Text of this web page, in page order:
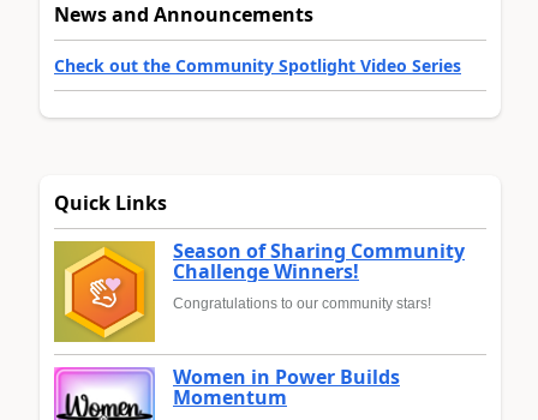
News and Announcements
Check out the Community Spotlight Video Series
Quick Links
Season of Sharing Community
Challenge Winners!
Congratulations to our community stars!
Women in Power Builds
Momentum